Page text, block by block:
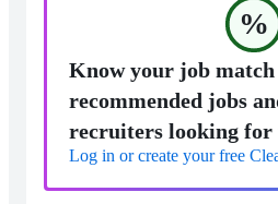
%
Know your job match
recommended jobs
recruiters looking for
Log in or create your free